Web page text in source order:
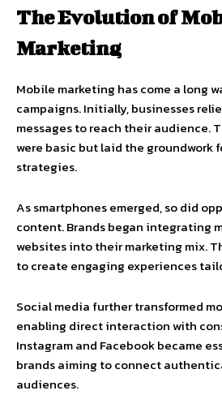
The Evolution of
Marketing
Mobile marketing has come a long
campaigns. Initially, businesses
messages to reach their audience.
were basic but laid the groundwork
strategies.
As smartphones emerged, so did
content. Brands began integrating
websites into their marketing mix.
to create engaging experiences
Social media further transformed
enabling direct interaction with
Instagram and Facebook became
brands aiming to connect
audiences.